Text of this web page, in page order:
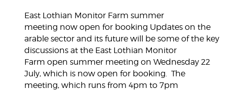
East Lothian Monitor Farm summer
meeting now open for booking Updates on the
arable sector and its future will be some of the key
discussions at the East Lothian Monitor
Farm open summer meeting on Wednesday 22
July, which is now open for booking. The
meeting, which runs from 4pm to 7pm